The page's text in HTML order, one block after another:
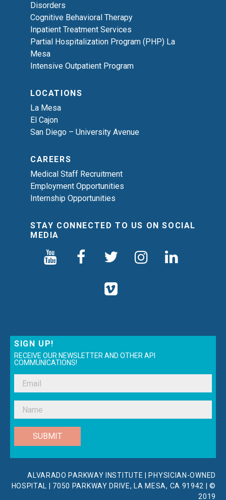
Disorders
Cognitive Behavioral Therapy
Inpatient Treatment Services
Partial Hospitalization Program (PHP) La
Mesa
Intensive Outpatient Program
LOCATIONS
La Mesa
El Cajon
San Diego – University Avenue
CAREERS
Medical Staff Recruitment
Employment Opportunities
Internship Opportunities
STAY CONNECTED TO US ON SOCIAL
MEDIA
SIGN UP!
RECEIVE OUR NEWSLETTER AND OTHER API
COMMUNICATIONS!
SUBMIT
ALVARADO PARKWAY INSTITUTE | PHYSICIAN-OWNED
HOSPITAL | 7050 PARKWAY DRIVE, LA MESA, CA 91942 | ©
2019